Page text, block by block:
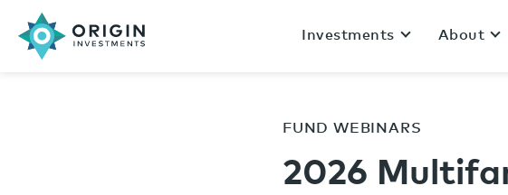
Investments About
FUND WEBINARS
2026